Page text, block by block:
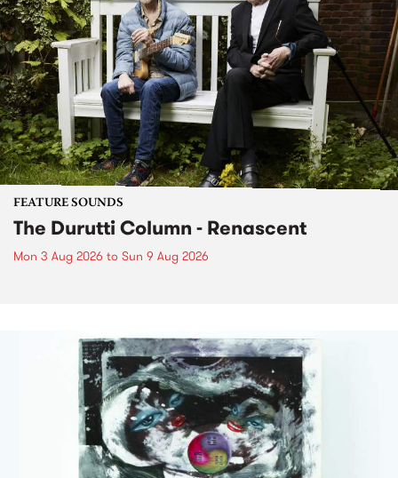
FEATURE SOUNDS
The Durutti Column - Renascent
Mon 3 Aug 2026 to Sun 9 Aug 2026